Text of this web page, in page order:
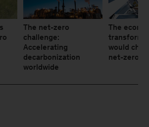
The net-zero
challenge:
Accelerating
decarbonization
worldwide
The
would
net-zero